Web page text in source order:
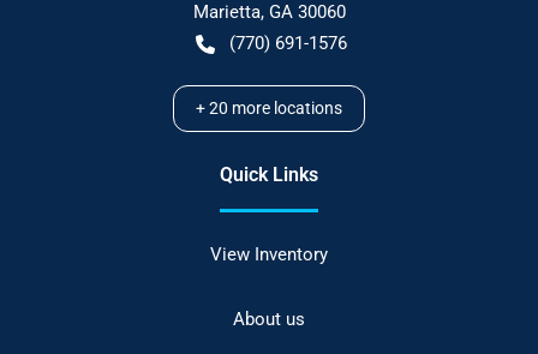
Marietta, GA 30060
(770) 691-1576
+20 more locations
Quick Links
View Inventory
About us